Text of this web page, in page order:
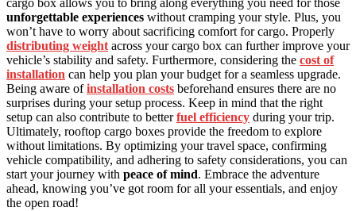
cargo box allows you to bring along everything you need for those
unforgettable experiences without cramping your style. Plus, you
won’t have to worry about sacrificing comfort for cargo. Properly
distributing weight across your cargo box can further improve your
vehicle’s stability and safety. Furthermore, considering the cost of
installation can help you plan your budget for a seamless upgrade.
Being aware ofinstallation costs beforehand ensures there are no
surprises during your setup process. Keep in mind that the right
setup can also contribute to betterfuel efficiency during your trip.
Ultimately, rooftop cargo boxes provide the freedom to explore
without limitations. By optimizing your travel space, confirming
vehicle compatibility, and adhering to safety considerations, you can
start your journey with peace of mind. Embrace the adventure
ahead, knowing you’ve got room for all your essentials, and enjoy
the open road!